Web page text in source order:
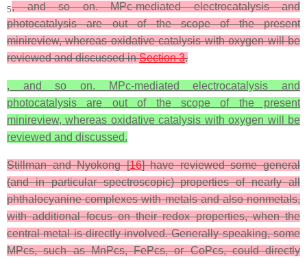
5, and so on. MPc-mediated electrocatalysis and
photocatalysis are out of the scope of the present
minireview, whereas oxidative catalysis with oxygen will be
reviewed and discussed inSection 3.
, and so on. MPc-mediated electrocatalysis and
photocatalysis are out of the scope of the present
minireview, whereas oxidative catalysis with oxygen will be
reviewed and discussed.
Stillman and Nyokong [16] have reviewed some general
(and in particular spectroscopic) properties of nearly all
phthalocyanine complexes with metals and also nonmetals,
with additional focus on their redox properties, when the
central metal is directly involved. Generally speaking, some
MPcs, such as MnPcs, FePcs, or CoPcs, could directly